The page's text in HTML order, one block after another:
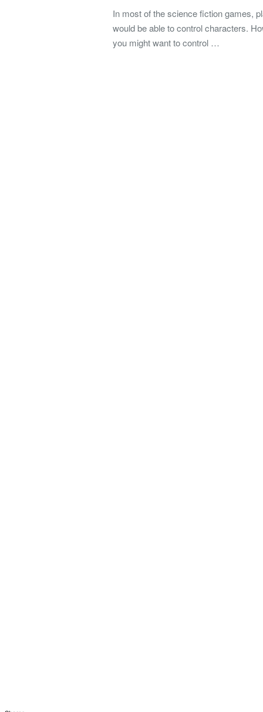
In most of the science fiction games,
would be able to control characters.
you might want to control …